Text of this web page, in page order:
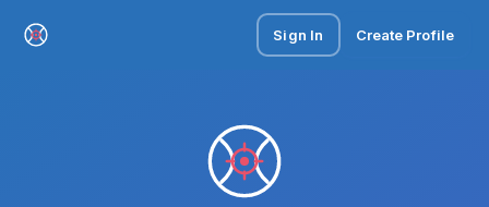
Sign In Create Profile